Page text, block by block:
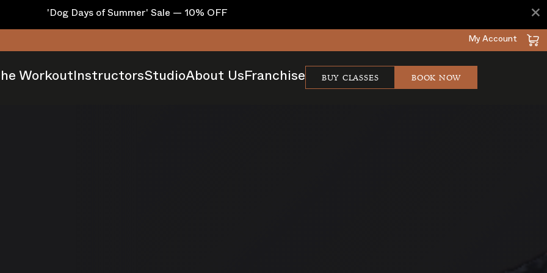
'Dog Days of Summer' Sale — 10% OFF ×
My Account
Workout InstructorsStudioAbout Us Franchise BUY CLASSES BOOK NOW